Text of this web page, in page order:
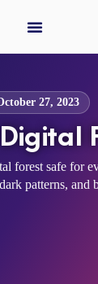
27, 2023
forest safe for
patterns, and